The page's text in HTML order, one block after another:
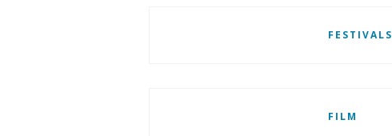
FESTIVALS
FILM